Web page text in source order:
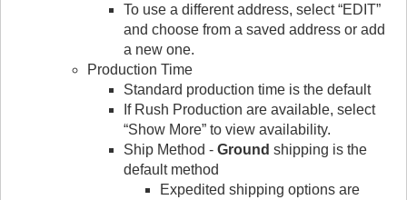
To use a different address, select “EDIT”
and choose from a saved address or add
a new one.
Production Time
Standard production time is the default
If Rush Production are available, select
“Show More” to view availability.
Ship Method - Ground shipping is the
default method
Expedited shipping options are